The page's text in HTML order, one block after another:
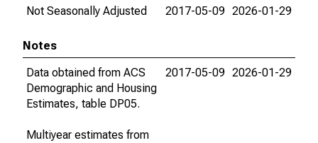
Not Seasonally Adjusted
2017-05-09 2026-01-29
Notes
Data obtained from ACS
Demographic and Housing
Estimates, table DP05.
Multiyear estimates from
2017-05-09 2026-01-29